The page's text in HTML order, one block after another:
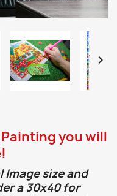

you will
size and
a 30x40 for